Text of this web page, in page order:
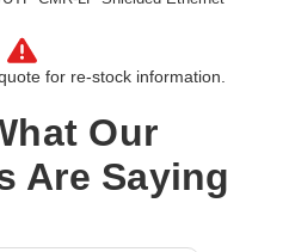
for re-stock information.
Our
Are Saying